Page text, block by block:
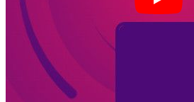
Alex Patterson
Brittney Postma